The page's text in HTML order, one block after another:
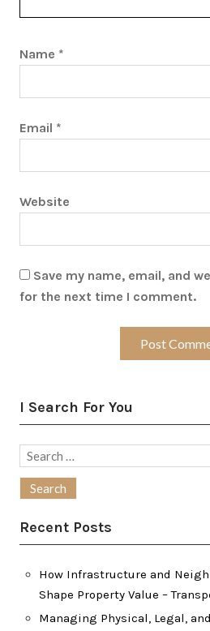
Name *
Email *
Website
Save my name, email, and
for the next time I comment.
I Search For You
Search
Recent Posts
How Infrastructure and
Shape Property Value –
Managing Physical, Legal,